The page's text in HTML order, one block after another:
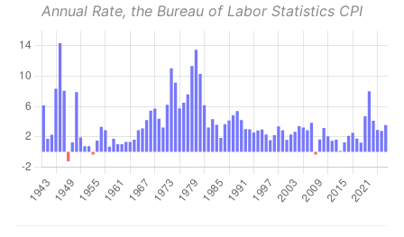
Annual Rate, the Bureau of Labor Statistics CPI